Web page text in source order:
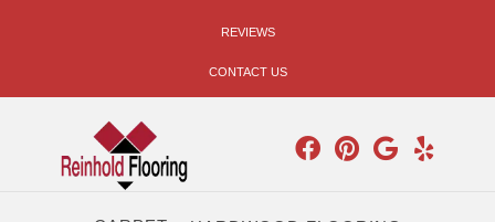
REVIEWS
CONTACT US